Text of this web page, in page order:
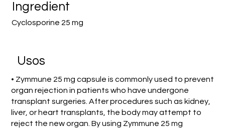
Cyclosporine 25 mg
Ingredient
​Usos
• Zymmune 25 mg capsule is commonly used to prevent
organ rejection in patients who have undergone
transplant surgeries. After procedures such as kidney,
liver, or heart transplants, the body may attempt to
reject the new organ. By using Zymmune 25 mg